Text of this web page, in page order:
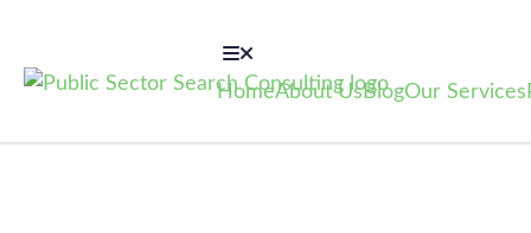
HomeAbout UsBlogOur Services